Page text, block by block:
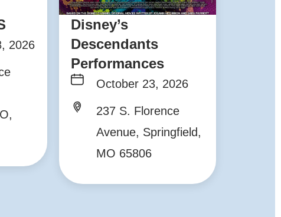
2026
Disney’s
Descendants
Performances
October 23, 2026
237 S. Florence
Avenue, Springfield,
MO 65806